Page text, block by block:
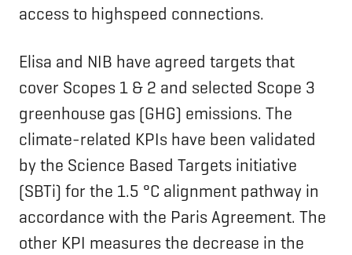
access to highspeed connections.
Elisa and NIB have agreed targets that
cover Scopes 1 & 2 and selected Scope 3
greenhouse gas (GHG) emissions. The
climate-related KPIs have been validated
by the Science Based Targets initiative
(SBTi) for the 1.5 °C alignment pathway in
accordance with the Paris Agreement. The
other KPI measures the decrease in the